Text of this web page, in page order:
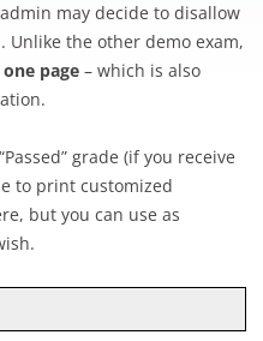
may decide to disallow
Unlike the other demo exam,
page – which is also
grade (if you receive
to print customized
but you can use as